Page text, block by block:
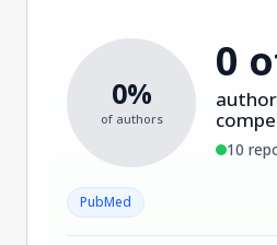
0%
of authors
0
10
PubMed